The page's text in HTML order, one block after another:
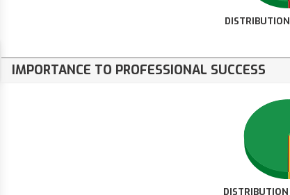
DISTRIBUTION
IMPORTANCE TO PROFESSIONAL SUCCESS
DISTRIBUTION